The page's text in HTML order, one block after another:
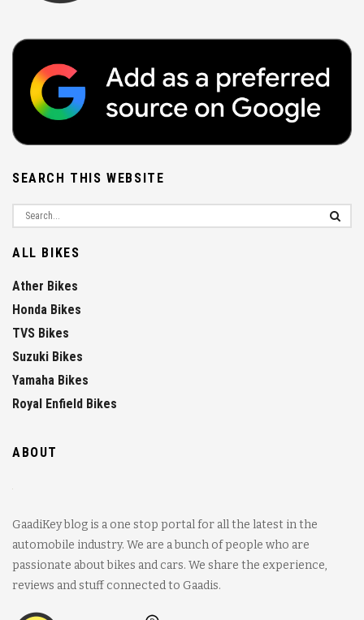
SEARCH THIS WEBSITE
ALL BIKES
Ather Bikes
Honda Bikes
TVS Bikes
Suzuki Bikes
Yamaha Bikes
Royal Enfield Bikes
ABOUT
GaadiKey blog is a one stop portal for all the latest in the
automobile industry. We are a bunch of people who are
passionate about bikes and cars. We share the experience,
reviews and stuff connected to Gaadis.